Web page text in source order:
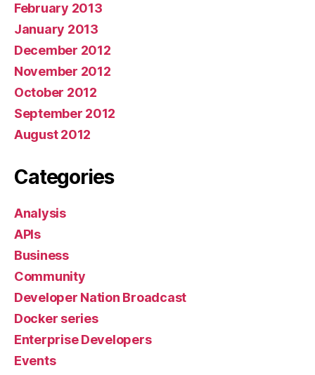
February 2013
January 2013
December 2012
November 2012
October 2012
September 2012
August 2012
Categories
Analysis
APIs
Business
Community
Developer Nation Broadcast
Docker series
Enterprise Developers
Events